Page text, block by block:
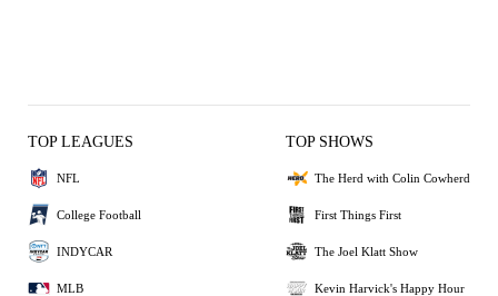
TOP LEAGUES
NFL
College Football
INDYCAR
MLB
TOP SHOWS
The Herd with Colin Cowherd
First Things First
The Joel Klatt Show
Kevin Harvick's Happy Hour